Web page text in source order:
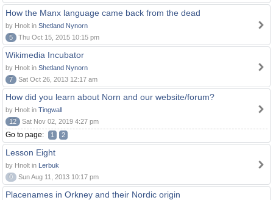
How the Manx language came back from the dead
by Hnolt in Shetland Nynorn
5
Thu Oct 15, 2015 10:15 pm
Wikimedia Incubator
by Hnolt in Shetland Nynorn
7
Sat Oct 26, 2013 12:17 am
How did you learn about Norn and our website/forum?
by Hnolt in Tingwall
12
Sat Nov 02, 2019 4:27 pm
Go to page: 1 2
Lesson Eight
by Hnolt in Lerbuk
0
Sun Aug 11, 2013 10:17 pm
Placenames in Orkney and their Nordic origin